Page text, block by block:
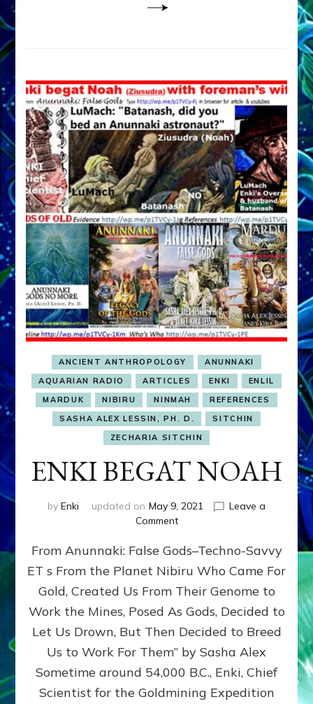
ANCIENT ANTHROPOLOGY
ANUNNAKI
AQUARIAN RADIO
ARTICLES ENKI
ENLIL
MARDUK
NIBIRU NINMAH
REFERENCES
SASHA ALEX LESSIN, PH. D.
SITCHIN
ZECHARIA SITCHIN
ENKI BEGAT NOAH
by Enki updated on May 9, 2021
Leave a
Commenton
BEGAT
NOAH
From Anunnaki: False Gods–Techno-Savvy
ET s From the Planet Nibiru Who Came For
Gold, Created Us From Their Genome to
Work the Mines, Posed As Gods, Decided to
Let Us Drown, But Then Decided to Breed
Us to Work For Them” by Sasha Alex
Sometime around 54,000 B.C., Enki, Chief
Scientist for the Goldmining Expedition